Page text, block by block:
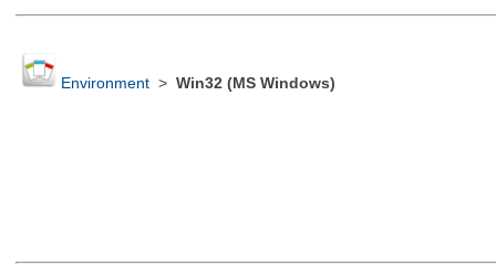
Environment> Win32 (MS Windows)